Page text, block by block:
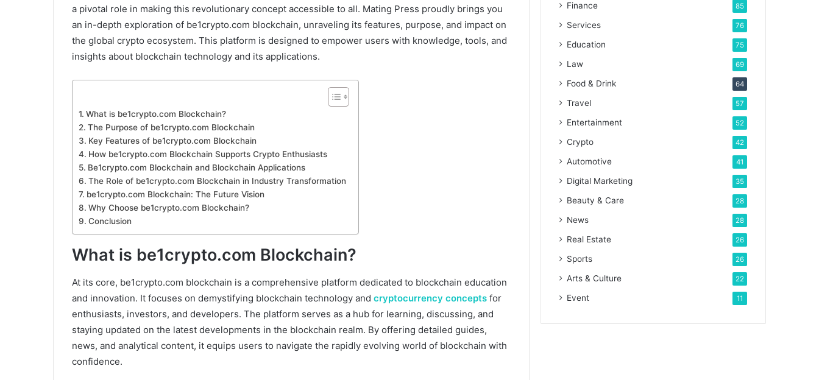
a pivotal role in making this revolutionary concept accessible to all. Mating Press proudly brings you
an in-depth exploration of be1crypto.com blockchain, unraveling its features, purpose, and impact on
the global crypto ecosystem. This platform is designed to empower users with knowledge, tools, and
insights about blockchain technology and its applications.
What is be1crypto.com Blockchain?
The Purpose of be1crypto.com Blockchain
Key Features of be1crypto.com Blockchain
How be1crypto.com Blockchain Supports Crypto Enthusiasts
Be1crypto.com Blockchain and Blockchain Applications
The Role of be1crypto.com Blockchain in Industry Transformation
be1crypto.com Blockchain: The Future Vision
Why Choose be1crypto.com Blockchain?
Conclusion
What is be1crypto.com Blockchain?
At its core, be1crypto.com blockchain is a comprehensive platform dedicated to blockchain education
and innovation. It focuses on demystifying blockchain technology and cryptocurrency concepts for
enthusiasts, investors, and developers. The platform serves as a hub for learning, discussing, and
staying updated on the latest developments in the blockchain realm. By offering detailed guides,
news, and analytical content, it equips users to navigate the rapidly evolving world of blockchain with
confidence.
Finance 85
Services 76
Education 75
Law 69
Food & Drink 64
Travel 57
Entertainment 52
Crypto 42
Automotive 41
Digital Marketing 35
Beauty & Care 28
News 28
Real Estate 26
Sports 26
Arts & Culture 22
Event 11